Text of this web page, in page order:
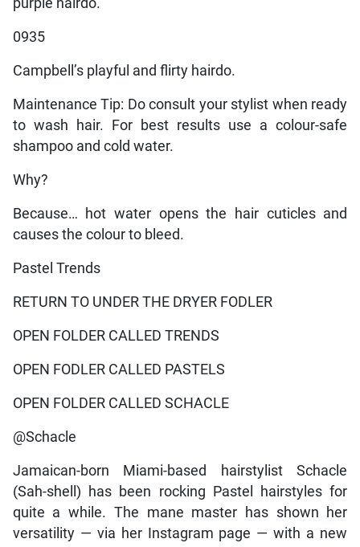
0935
Campbell’s playful and flirty hairdo.
Maintenance Tip: Do consult your stylist when ready
to wash hair. For best results use a colour-safe
shampoo and cold water.
Why?
Because… hot water opens the hair cuticles and
causes the colour to bleed.
Pastel Trends
RETURN TO UNDER THE DRYER FODLER
OPEN FOLDER CALLED TRENDS
OPEN FODLER CALLED PASTELS
OPEN FOLDER CALLED SCHACLE
@Schacle
Jamaican-born Miami-based hairstylist Schacle
(Sah-shell) has been rocking Pastel hairstyles for
quite a while. The mane master has shown her
versatility — via her Instagram page — with a new